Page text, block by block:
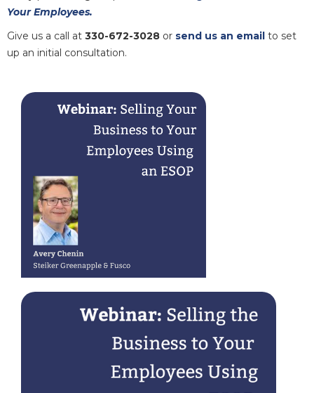
Your Employees.
Give us a call at 330-672-3028 or send us an email to set
up an initial consultation.